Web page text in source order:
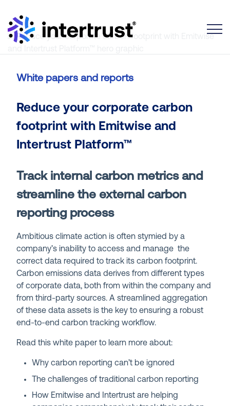
White papers and reports
Reduce your corporate carbon
footprint with Emitwise and
Intertrust Platform™
Track internal carbon metrics and
streamline the external carbon
reporting process
Ambitious climate action is often stymied by a
company’s inability to access and manage the
correct data required to track its carbon footprint.
Carbon emissions data derives from different types
of corporate data, both from within the company and
from third-party sources. A streamlined aggregation
of these data assets is the key to ensuring a robust
end-to-end carbon tracking workflow.
Read this white paper to learn more about:
Why carbon reporting can’t be ignored
The challenges of traditional carbon reporting
How Emitwise and Intertrust are helping